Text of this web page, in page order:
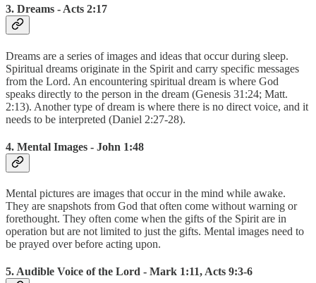
3. Dreams - Acts 2:17
Dreams are a series of images and ideas that occur during sleep.
Spiritual dreams originate in the Spirit and carry specific messages
from the Lord. An encountering spiritual dream is where God
speaks directly to the person in the dream (Genesis 31:24; Matt.
2:13). Another type of dream is where there is no direct voice, and it
needs to be interpreted (Daniel 2:27-28).
4. Mental Images - John 1:48
Mental pictures are images that occur in the mind while awake.
They are snapshots from God that often come without warning or
forethought. They often come when the gifts of the Spirit are in
operation but are not limited to just the gifts. Mental images need to
be prayed over before acting upon.
5. Audible Voice of the Lord - Mark 1:11, Acts 9:3-6